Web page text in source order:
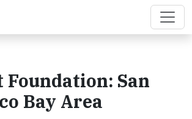
Foundation: San
Bay Area